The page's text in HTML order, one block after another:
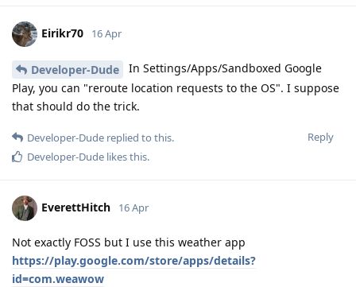
Eirikr70 16 Apr
Developer-Dude
In Settings/Apps/Sandboxed Google
Play, you can "reroute location requests to the OS". I suppose
that should do the trick.
Reply
Developer-Dude replied to this.
Developer-Dude likes this.
EverettHitch 16 Apr
Not exactly FOSS but I use this weather app
https://play.google.com/store/apps/details?
id=com.weawow